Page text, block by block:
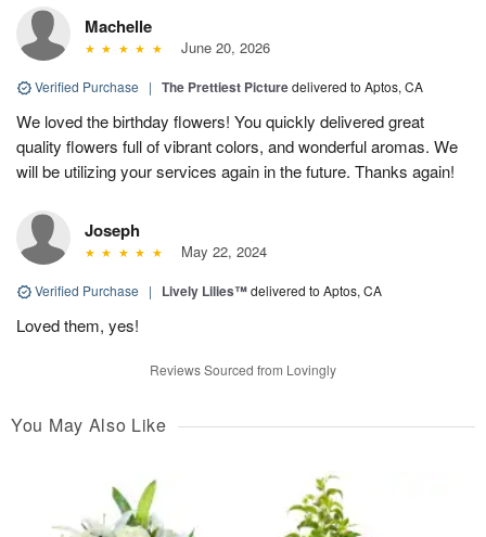
Machelle
June 20, 2026
Verified Purchase | The Prettiest Picturedelivered to Aptos, CA
We loved the birthday flowers! You quickly delivered great
quality flowers full of vibrant colors, and wonderful aromas. We
will be utilizing your services again in the future. Thanks again!
Joseph
May 22, 2024
Verified Purchase | Lively Lilies™delivered to Aptos, CA
Loved them, yes!
Reviews Sourced from Lovingly
You May Also Like